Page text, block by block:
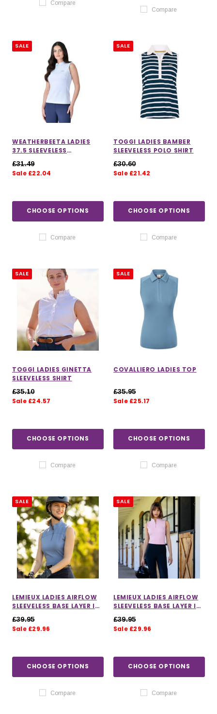
Compare
Compare
SALE
WEATHERBEETA LADIES
37.5 SLEEVELESS
£31.49
Sale £22.04
CHOOSE OPTIONS
Compare
SALE
TOGGI LADIES BAMBER
SLEEVELESS POLO SHIRT
£30.60
Sale £21.42
CHOOSE OPTIONS
Compare
SALE
TOGGI LADIES GINETTA
SLEEVELESS SHIRT
£35.10
Sale £24.57
CHOOSE OPTIONS
Compare
SALE
COVALLIERO LADIES TOP
£35.95
Sale £25.17
CHOOSE OPTIONS
Compare
SALE
LEMIEUX LADIES AIRFLOW
SLEEVELESS BASE LAYER IN
£39.95
Sale £29.96
CHOOSE OPTIONS
Compare
SALE
LEMIEUX LADIES AIRFLOW
SLEEVELESS BASE LAYER IN
£39.95
Sale £29.96
CHOOSE OPTIONS
Compare